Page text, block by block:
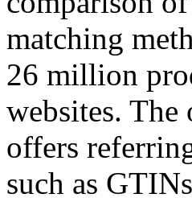
matching
26 million
websites.
offers
such as